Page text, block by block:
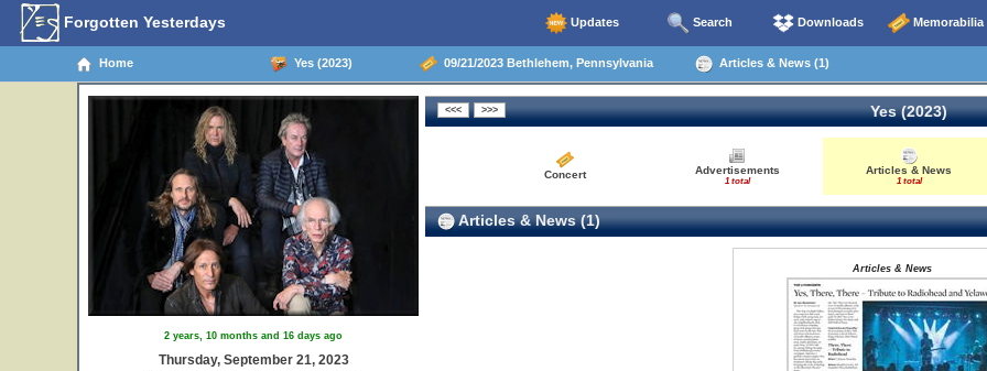
Forgotten Yesterdays Updates Search Downloads Memorabilia
Home Yes (2023) 09/21/2023 Bethlehem, Pennsylvania Articles & News (1)
2 years, 10 months and 16 days ago
Thursday, September 21, 2023
Yes (2023)
Concert Advertisements
1 total
Articles & News
1 total
Articles & News (1)
Articles & News